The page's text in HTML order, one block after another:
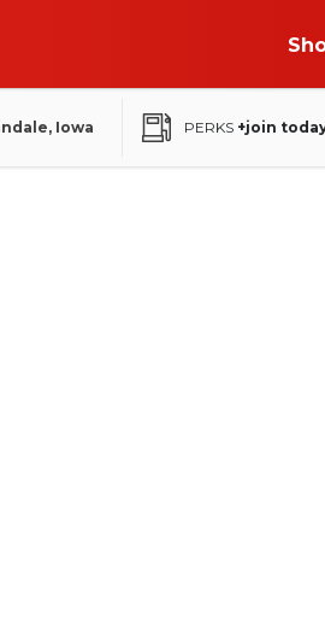
Iowa PERKS +join